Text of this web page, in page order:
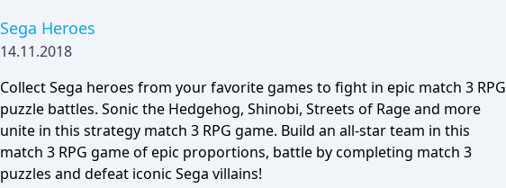
Bluetooth controller.
Sega Heroes
14.11.2018
Collect Sega heroes from your favorite games to fight in epic match 3 RPG
puzzle battles. Sonic the Hedgehog, Shinobi, Streets of Rage and more
unite in this strategy match 3 RPG game. Build an all-star team in this
match 3 RPG game of epic proportions, battle by completing match 3
puzzles and defeat iconic Sega villains!